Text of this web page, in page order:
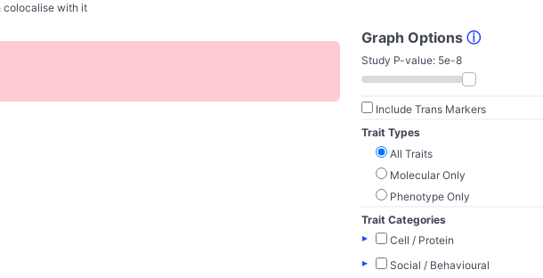
colocalise with it
Graph Options ⓘ
Study P-value: 5e-8
Include Trans Markers
Trait Types
All Traits
Molecular Only
Phenotype Only
Trait Categories
▸
Cell / Protein
▸
Social / Behavioural